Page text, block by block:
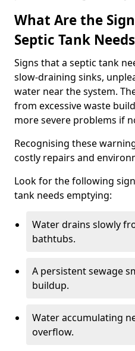
What Are the
Septic Tank
Signs that a septic tank
slow-draining sinks,
water near the system.
from excessive waste
more severe problems if
Recognising these
costly repairs and
Look for the following
tank needs emptying:
Water drains slowly
bathtubs.
A persistent sewage
buildup.
Water accumulating
overflow.